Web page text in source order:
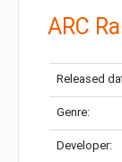
ARC
Released
Genre:
Developer: